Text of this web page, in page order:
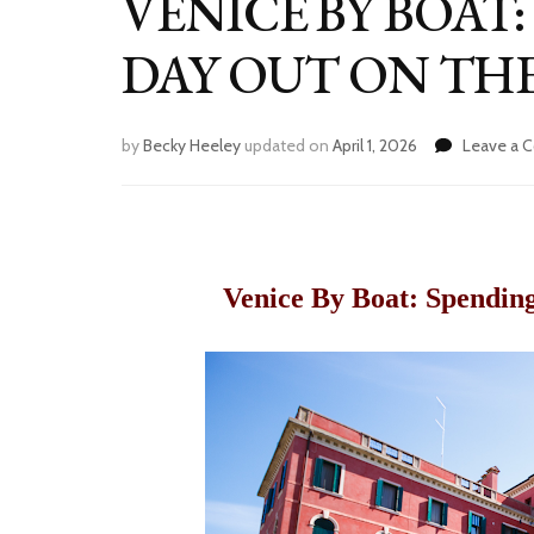
DAY OUT ON
byBecky Heeleyupdated on April 1, 2026 Leave a
Venice By Boat: